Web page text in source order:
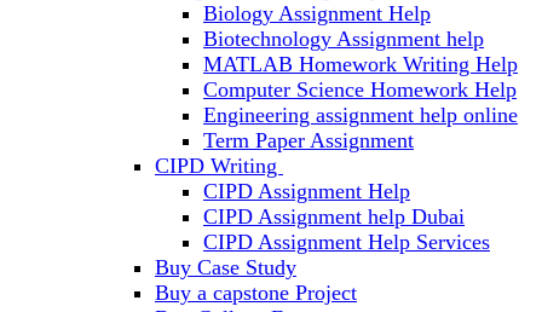
Biology Assignment Help
Biotechnology Assignment help
MATLAB Homework Writing Help
Computer Science Homework Help
Engineering assignment help online
Term Paper Assignment
CIPD Writing
CIPD Assignment Help
CIPD Assignment help Dubai
CIPD Assignment Help Services
Buy Case Study
Buy a capstone Project